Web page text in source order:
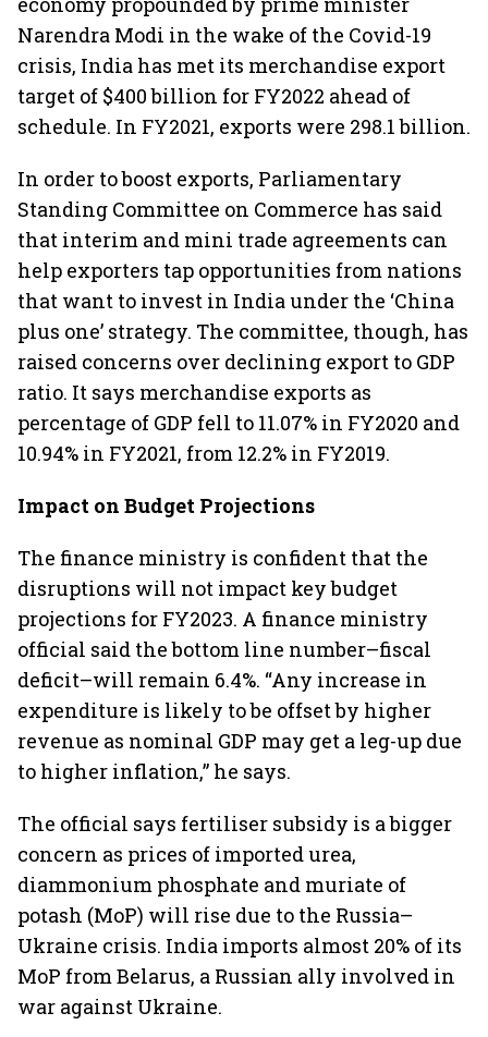
Narendra Modi in the wake of the Covid-19
crisis, India has met its merchandise export
target of $400 billion for FY2022 ahead of
schedule. In FY2021, exports were 298.1 billion.
In order to boost exports, Parliamentary
Standing Committee on Commerce has said
that interim and mini trade agreements can
help exporters tap opportunities from nations
that want to invest in India under the ‘China
plus one’ strategy. The committee, though, has
raised concerns over declining export to GDP
ratio. It says merchandise exports as
percentage of GDP fell to 11.07% in FY2020 and
10.94% in FY2021, from 12.2% in FY2019.
Impact on Budget Projections
The finance ministry is confident that the
disruptions will not impact key budget
projections for FY2023. A finance ministry
official said the bottom line number–fiscal
deficit–will remain 6.4%. “Any increase in
expenditure is likely to be offset by higher
revenue as nominal GDP may get a leg-up due
to higher inflation,” he says.
The official says fertiliser subsidy is a bigger
concern as prices of imported urea,
diammonium phosphate and muriate of
potash (MoP) will rise due to the Russia–
Ukraine crisis. India imports almost 20% of its
MoP from Belarus, a Russian ally involved in
war against Ukraine.